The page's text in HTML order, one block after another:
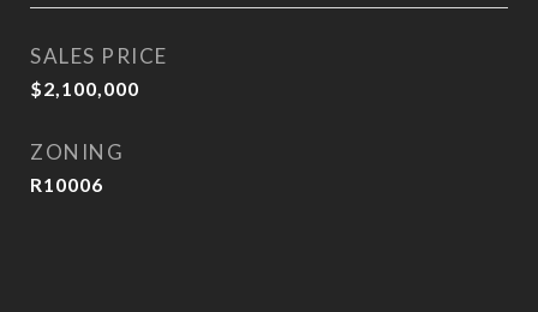
SALES PRICE
$2,100,000
ZONING
R10006